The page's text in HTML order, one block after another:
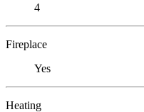
4
Fireplace
Yes
Heating